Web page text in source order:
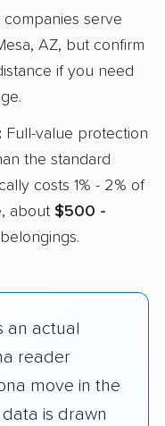
companies serve
AZ, but confirm
if you need
Full-value protection
the standard
costs 1% - 2% of
about $500 -
an actual
reader
move in the
is drawn